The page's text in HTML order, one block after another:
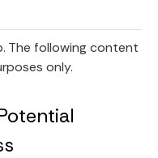
The following content
only.